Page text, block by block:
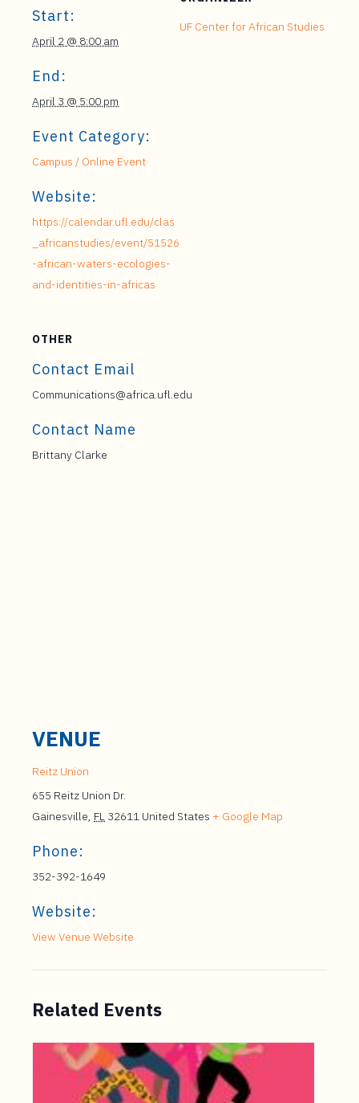
Start:
April 2 @ 8:00 am
End:
April 3 @ 5:00 pm
Event Category:
Campus / Online Event
Website:
https://calendar.ufl.edu/clas
_africanstudies/event/51526
-african-waters-ecologies-
and-identities-in-africas
UF Center for African Studies
OTHER
Contact Email
Communications@africa.ufl.edu
Contact Name
Brittany Clarke
VENUE
Reitz Union
655 Reitz Union Dr.
Gainesville, FL 32611 United States + Google Map
Phone:
352-392-1649
Website:
View Venue Website
Related Events